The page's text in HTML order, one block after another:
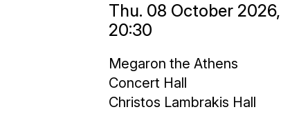
Thu. 08 October 2026,
20:30
Megaron the Athens
Concert Hall
Christos Lambrakis Hall